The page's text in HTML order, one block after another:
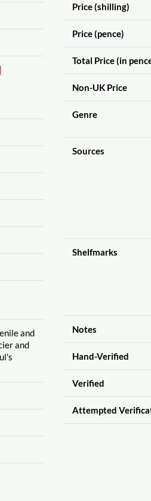
and
and
Price (shilling)
Price (pence)
Total Price (in
Non-UK Price
Genre
Sources
Shelfmarks
Notes
Hand-Verified
Verified
Attempted